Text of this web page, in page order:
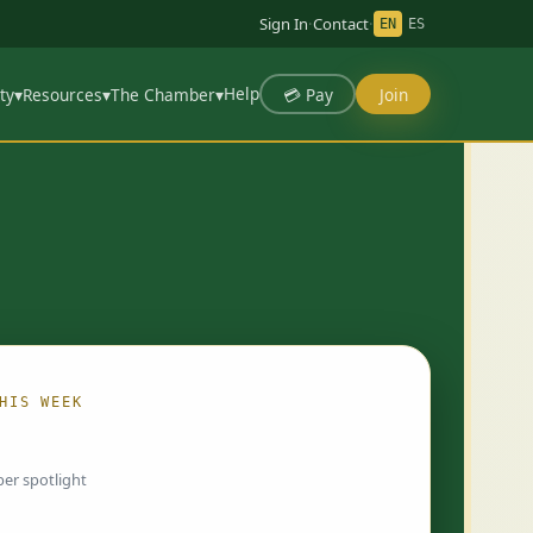
Sign In·Contact· EN ES
▾Resources▾The Chamber▾Help 💳 Pay Join
WEEK
spotlight